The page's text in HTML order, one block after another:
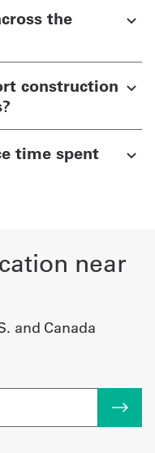
the
construction
time spent
near
and Canada